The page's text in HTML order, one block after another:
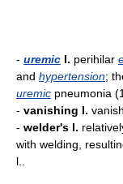
- uremic l. perihilar
and hypertension;
uremic pneumonia
- vanishing l.
- welder's l.
with welding,
l..